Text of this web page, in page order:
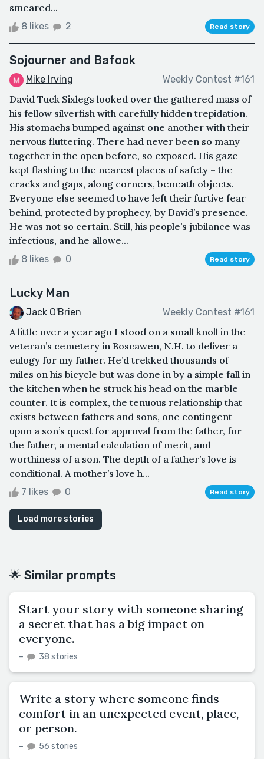
smeared...
8 likes 2 Read story
Sojourner and Bafook
Mike Irving Weekly Contest #161
David Tuck Sixlegs looked over the gathered mass of
his fellow silverfish with carefully hidden trepidation.
His stomachs bumped against one another with their
nervous fluttering. There had never been so many
together in the open before, so exposed. His gaze
kept flashing to the nearest places of safety – the
cracks and gaps, along corners, beneath objects.
Everyone else seemed to have left their furtive fear
behind, protected by prophecy, by David’s presence.
He was not so certain. Still, his people’s jubilance was
infectious, and he allowe...
8 likes 0 Read story
Lucky Man
Jack O'Brien Weekly Contest #161
A little over a year ago I stood on a small knoll in the
veteran’s cemetery in Boscawen, N.H. to deliver a
eulogy for my father. He’d trekked thousands of
miles on his bicycle but was done in by a simple fall in
the kitchen when he struck his head on the marble
counter. It is complex, the tenuous relationship that
exists between fathers and sons, one contingent
upon a son’s quest for approval from the father, for
the father, a mental calculation of merit, and
worthiness of a son. The depth of a father’s love is
conditional. A mother’s love h...
7 likes 0 Read story
Load more stories
🌟 Similar prompts
Start your story with someone sharing
a secret that has a big impact on
everyone.
– 38 stories
Write a story where someone finds
comfort in an unexpected event, place,
or person.
– 56 stories